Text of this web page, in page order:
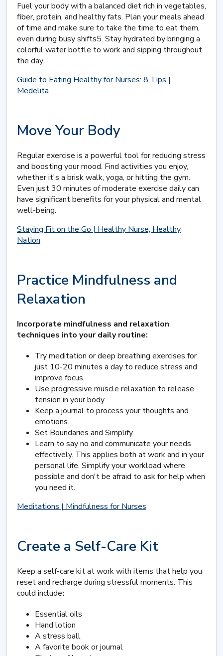
Fuel your body with a balanced diet rich in vegetables,
fiber, protein, and healthy fats. Plan your meals ahead
of time and make sure to take the time to eat them,
even during busy shifts5. Stay hydrated by bringing a
colorful water bottle to work and sipping throughout
the day.
Guide to Eating Healthy for Nurses: 8 Tips |
Medelita
Move Your Body
Regular exercise is a powerful tool for reducing stress
and boosting your mood. Find activities you enjoy,
whether it's a brisk walk, yoga, or hitting the gym.
Even just 30 minutes of moderate exercise daily can
have significant benefits for your physical and mental
well-being.
Staying Fit on the Go | Healthy Nurse, Healthy
Nation
Practice Mindfulness and
Relaxation
Incorporate mindfulness and relaxation
techniques into your daily routine:
Try meditation or deep breathing exercises for
just 10-20 minutes a day to reduce stress and
improve focus.
Use progressive muscle relaxation to release
tension in your body.
Keep a journal to process your thoughts and
emotions.
Set Boundaries and Simplify
Learn to say no and communicate your needs
effectively. This applies both at work and in your
personal life. Simplify your workload where
possible and don't be afraid to ask for help when
you need it.
Meditations | Mindfulness for Nurses
Create a Self-Care Kit
Keep a self-care kit at work with items that help you
reset and recharge during stressful moments. This
could include:
Essential oils
Hand lotion
A stress ball
A favorite book or journal